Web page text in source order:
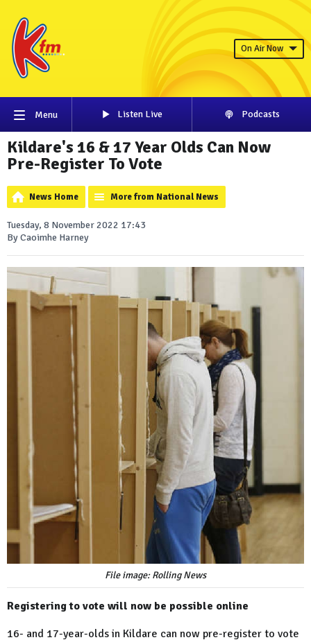
On Air Now
Menu Listen Live Podcasts
Kildare's 16 & 17 Year Olds Can Now
Pre-Register To Vote
News Home More from National News
Tuesday, 8 November 2022 17:43
By Caoimhe Harney
File image: Rolling News
Registering to vote will now be possible online
16- and 17-year-olds in Kildare can now pre-register to vote